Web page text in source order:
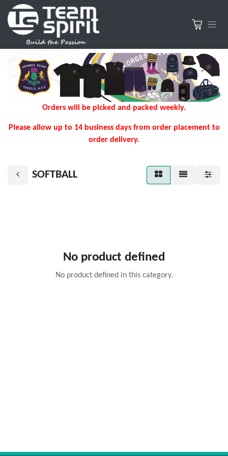
Orders will be picked and packed weekly.
Please allow up to 14 business days from order placement to
order delivery.
SOFTBALL
No product defined
No product defined in this category.